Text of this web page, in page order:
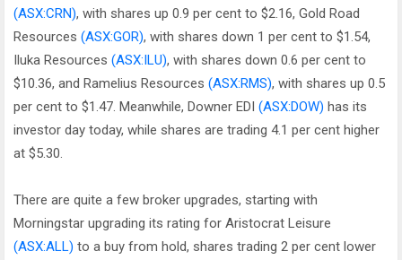
(ASX:CRN), with shares up 0.9 per cent to $2.16, Gold Road
Resources (ASX:GOR), with shares down 1 per cent to $1.54,
Iluka Resources (ASX:ILU), with shares down 0.6 per cent to
$10.36, and Ramelius Resources (ASX:RMS), with shares up 0.5
per cent to $1.47. Meanwhile, Downer EDI (ASX:DOW) has its
investor day today, while shares are trading 4.1 per cent higher
at $5.30.
There are quite a few broker upgrades, starting with
Morningstar upgrading its rating for Aristocrat Leisure
(ASX:ALL) to a buy from hold, shares trading 2 per cent lower